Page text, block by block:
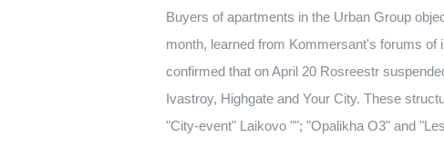
Buyers of apartments in the Urban Group
month, learned from Kommersant's forums of
confirmed that on April 20 Rosreestr
Ivastroy, Highgate and Your City. These
"City-event" Laikovo ""; "Opalikha O3" and